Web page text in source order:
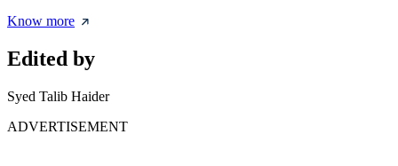
Know more
Edited by
Syed Talib Haider
ADVERTISEMENT